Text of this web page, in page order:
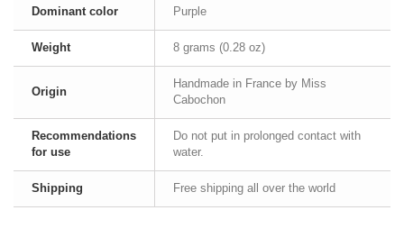
Dominant color Purple
Weight 8 grams (0.28 oz)
Origin
Handmade in France by Miss
Cabochon
Recommendations
for use
Do not put in prolonged contact with
water.
Shipping Free shipping all over the world